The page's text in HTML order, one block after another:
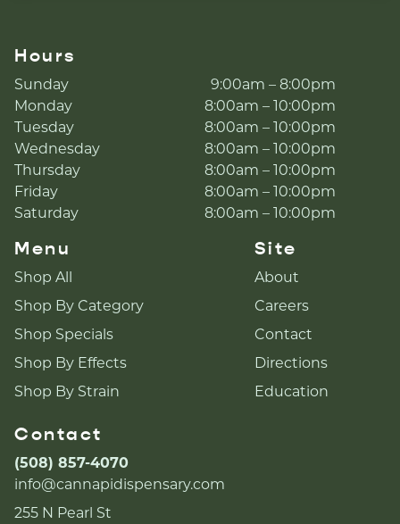
Hours
Sunday
9:00am – 8:00pm
Monday
8:00am – 10:00pm
Tuesday
8:00am – 10:00pm
Wednesday
8:00am – 10:00pm
Thursday
8:00am – 10:00pm
Friday
8:00am – 10:00pm
Saturday
8:00am – 10:00pm
Menu
Shop All
Shop By Category
Shop Specials
Shop By Effects
Shop By Strain
Site
About
Careers
Contact
Directions
Education
Contact
(508) 857-4070
info@cannapidispensary.com
255 N Pearl St